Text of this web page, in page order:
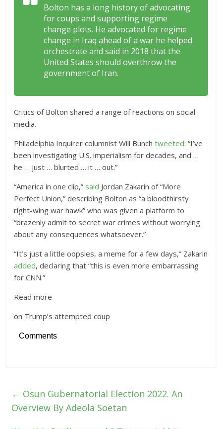
Bolton has a long history of advocating
for coups and supporting regime
change plots. He advocated for regime
change in Iraq ahead of a war he helped
orchestrate and said in 2018 that the
United States should overthrow the
government of Iran.
Critics of Bolton shared a range of reactions on social
media.
Philadelphia Inquirer columnist Will Bunchtweeted: “I’ve
been investigating U.S. imperialism for decades, and …
he … just … blurted … it … out.”
“America in one clip,” said Jordan Zakarin of “More
Perfect Union,” describing Bolton as “a bloodthirsty
right-wing war hawk” who was given a platform to
“brazenly admit to secret war crimes without worrying
about any consequences whatsoever.”
“It’s just a little oopsies, a meme for a few days,” Zakarin
added, declaring that “this is even more embarrassing
for CNN.”
Read more
on Trump’s attempted coup
Comments
← Osun Gubernatorial Election 2022. An
Overview By Adeola Soetan